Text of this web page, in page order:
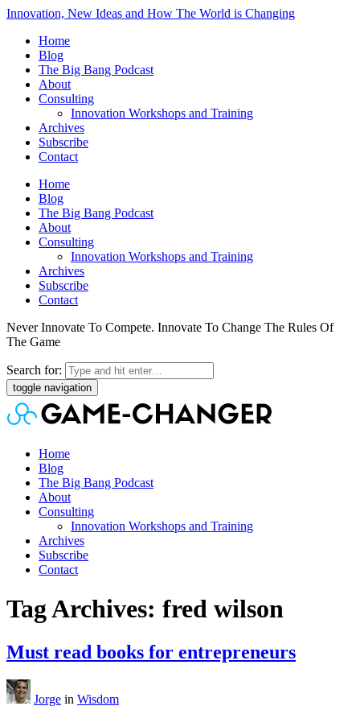
Innovation, New Ideas and How The World is Changing
Home
Blog
The Big Bang Podcast
About
Consulting
Innovation Workshops and Training
Archives
Subscribe
Contact
Home
Blog
The Big Bang Podcast
About
Consulting
Innovation Workshops and Training
Archives
Subscribe
Contact
Never Innovate To Compete. Innovate To Change The Rules Of
The Game
Search for:
toggle navigation
Home
Blog
The Big Bang Podcast
About
Consulting
Innovation Workshops and Training
Archives
Subscribe
Contact
Tag Archives: fred wilson
Must read books for entrepreneurs
Jorge in Wisdom